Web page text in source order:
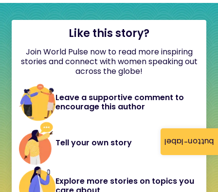
button-label
Like this story?
Join World Pulse now to read more inspiring
stories and connect with women speaking out
across the globe!
Leave a supportive comment to
encourage this author
Tell your own story
Explore more stories on topics you